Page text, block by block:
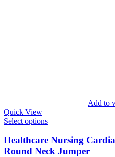
Add to
Quick View
Select options
Healthcare Nursing
Round Neck Jumper